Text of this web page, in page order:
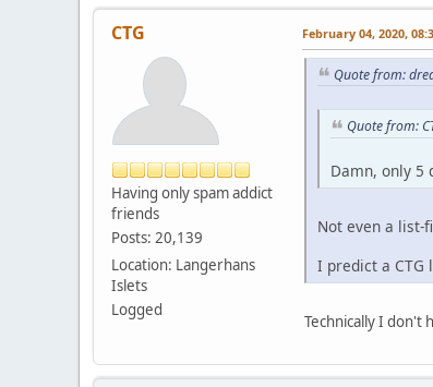
CTG
Having only spam addict
friends
Posts: 20,139
Location: Langerhans
Islets
Logged
February 04, 2020,
Quote from:
Quote from:
Damn, only 5
Not even a list-
I predict a
Technically I don't